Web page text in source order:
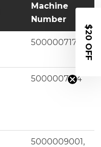
Machine
Number
5000007175
5000007174
5000009001,
$20 OFF